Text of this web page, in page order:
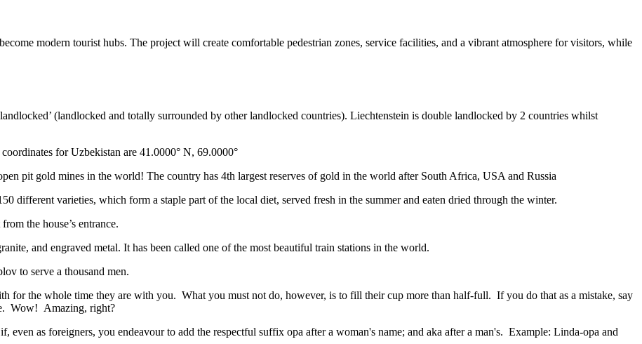
modern tourist hubs. The project will create comfortable pedestrian zones, service facilities, and a vibrant atmosphere for visitors, while
(landlocked and totally surrounded by other landlocked countries). Liechtenstein is double landlocked by 2 countries whilst
coordinates for Uzbekistan are 41.0000° N, 69.0000°
pit gold mines in the world! The country has 4th largest reserves of gold in the world after South Africa, USA and Russia
different varieties, which form a staple part of the local diet, served fresh in the summer and eaten dried through the winter.
the house’s entrance.
and engraved metal. It has been called one of the most beautiful train stations in the world.
to serve a thousand men.
for the whole time they are with you. What you must not do, however, is to fill their cup more than half-full. If you do that as a mistake, say
Wow! Amazing, right?
even as foreigners, you endeavour to add the respectful suffix opa after a woman's name; and aka after a man's. Example: Linda-opa and